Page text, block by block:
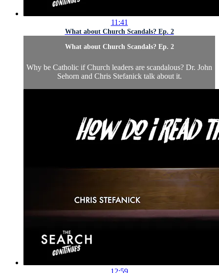
11:41
What about Church Scandals? Ep. 2
What about Church Scandals? Ep. 2
Why be Catholic if Church leaders are scandalous? Dr. John
Sehorn and Chris Stefanick talk about it.
12:59